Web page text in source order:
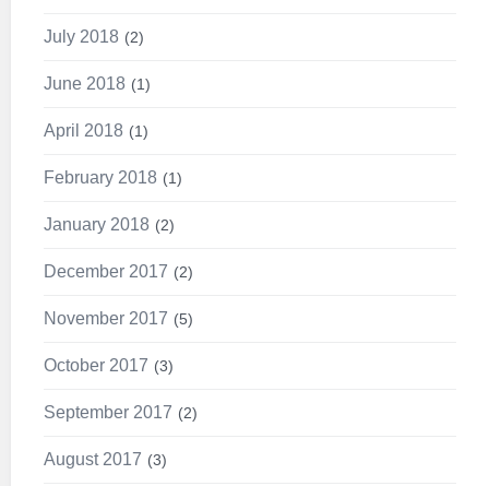
July 2018 2
June 2018 1
April 2018 1
February 2018 1
January 2018 2
December 2017 2
November 2017 5
October 2017 3
September 2017 2
August 2017 3